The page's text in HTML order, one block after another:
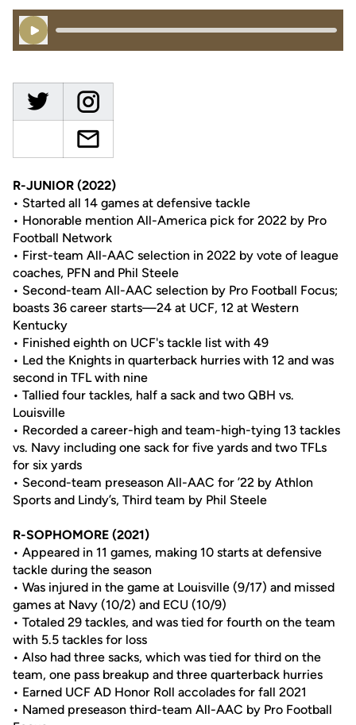
Play Audio
R-JUNIOR (2022)
• Started all 14 games at defensive tackle
• Honorable mention All-America pick for 2022 by Pro
Football Network
• First-team All-AAC selection in 2022 by vote of league
coaches, PFN and Phil Steele
• Second-team All-AAC selection by Pro Football Focus;
boasts 36 career starts—24 at UCF, 12 at Western
Kentucky
• Finished eighth on UCF's tackle list with 49
• Led the Knights in quarterback hurries with 12 and was
second in TFL with nine
• Tallied four tackles, half a sack and two QBH vs.
Louisville
• Recorded a career-high and team-high-tying 13 tackles
vs. Navy including one sack for five yards and two TFLs
for six yards
• Second-team preseason All-AAC for ’22 by Athlon
Sports and Lindy’s, Third team by Phil Steele
R-SOPHOMORE (2021)
• Appeared in 11 games, making 10 starts at defensive
tackle during the season
• Was injured in the game at Louisville (9/17) and missed
games at Navy (10/2) and ECU (10/9)
• Totaled 29 tackles, and was tied for fourth on the team
with 5.5 tackles for loss
• Also had three sacks, which was tied for third on the
team, one pass breakup and three quarterback hurries
• Earned UCF AD Honor Roll accolades for fall 2021
• Named preseason third-team All-AAC by Pro Football